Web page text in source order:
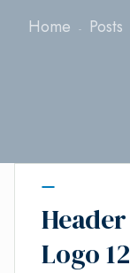
Home Posts
Logo 12